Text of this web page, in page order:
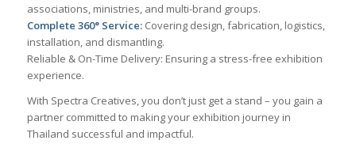
associations, ministries, and multi-brand groups.
Complete 360° Service:Covering design, fabrication, logistics,
installation, and dismantling.
Reliable & On-Time Delivery: Ensuring a stress-free exhibition
experience.
With Spectra Creatives, you don’t just get a stand – you gain a
partner committed to making your exhibition journey in
Thailand successful and impactful.